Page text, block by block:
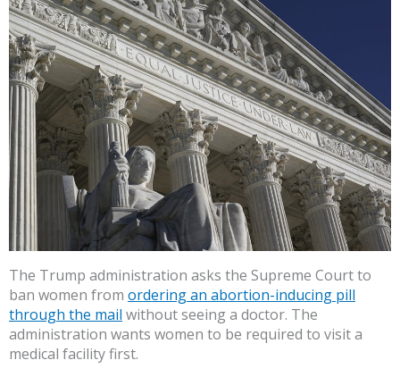
The Trump administration asks the Supreme Court to
ban women from ordering an abortion-inducing pill
through the mail without seeing a doctor. The
administration wants women to be required to visit a
medical facility first.